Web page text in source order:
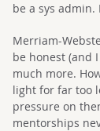
be a sys
Merriam-
be honest (and
much more.
light for far too
pressure on
mentorships